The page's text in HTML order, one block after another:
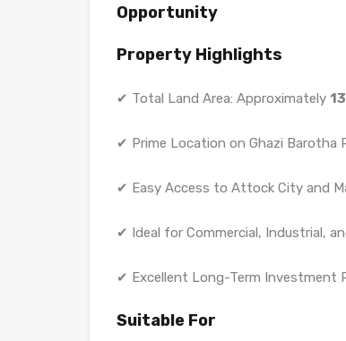
Opportunity
Property Highlights
✔ Total Land Area: Approximately
✔ Prime Location on Ghazi Barotha
✔ Easy Access to Attock City and
✔ Ideal for Commercial, Industrial,
✔ Excellent Long-Term Investment
Suitable For